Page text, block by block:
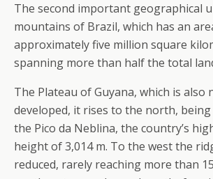
The second important geographical
mountains of Brazil, which has an
approximately five million square
spanning more than half the total
The Plateau of Guyana, which is also
developed, it rises to the north,
the Pico da Neblina, the country’s
height of 3,014 m. To the west the
reduced, rarely reaching more than